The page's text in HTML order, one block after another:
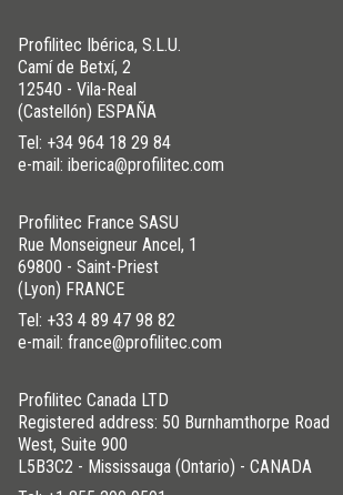
Profilitec Ibérica, S.L.U.
Camí de Betxí, 2
12540 - Vila-Real
(Castellón) ESPAÑA
Tel: +34 964 18 29 84
e-mail: iberica@profilitec.com
Profilitec France SASU
Rue Monseigneur Ancel, 1
69800 - Saint-Priest
(Lyon) FRANCE
Tel: +33 4 89 47 98 82
e-mail: france@profilitec.com
Profilitec Canada LTD
Registered address: 50 Burnhamthorpe Road
West, Suite 900
L5B3C2 - Mississauga (Ontario) - CANADA